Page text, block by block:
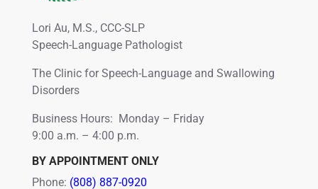
Lori Au, M.S., CCC-SLP
Speech-Language Pathologist
The Clinic for Speech-Language and Swallowing
Disorders
Business Hours: Monday – Friday
9:00 a.m. – 4:00 p.m.
BY APPOINTMENT ONLY
Phone: (808) 887-0920